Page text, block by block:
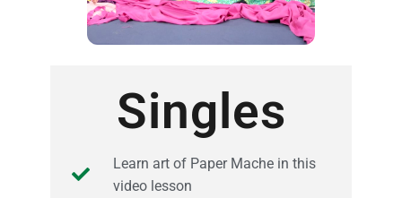
Singles
Learn art of Paper Mache in this
video lesson